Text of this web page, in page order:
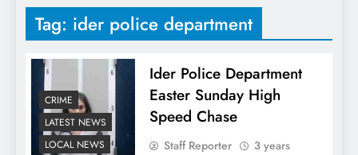
Tag: ider police department
CRIME
LATEST NEWS
LOCAL NEWS
Ider Police Department
Easter Sunday High
Speed Chase
Staff Reporter
3 years